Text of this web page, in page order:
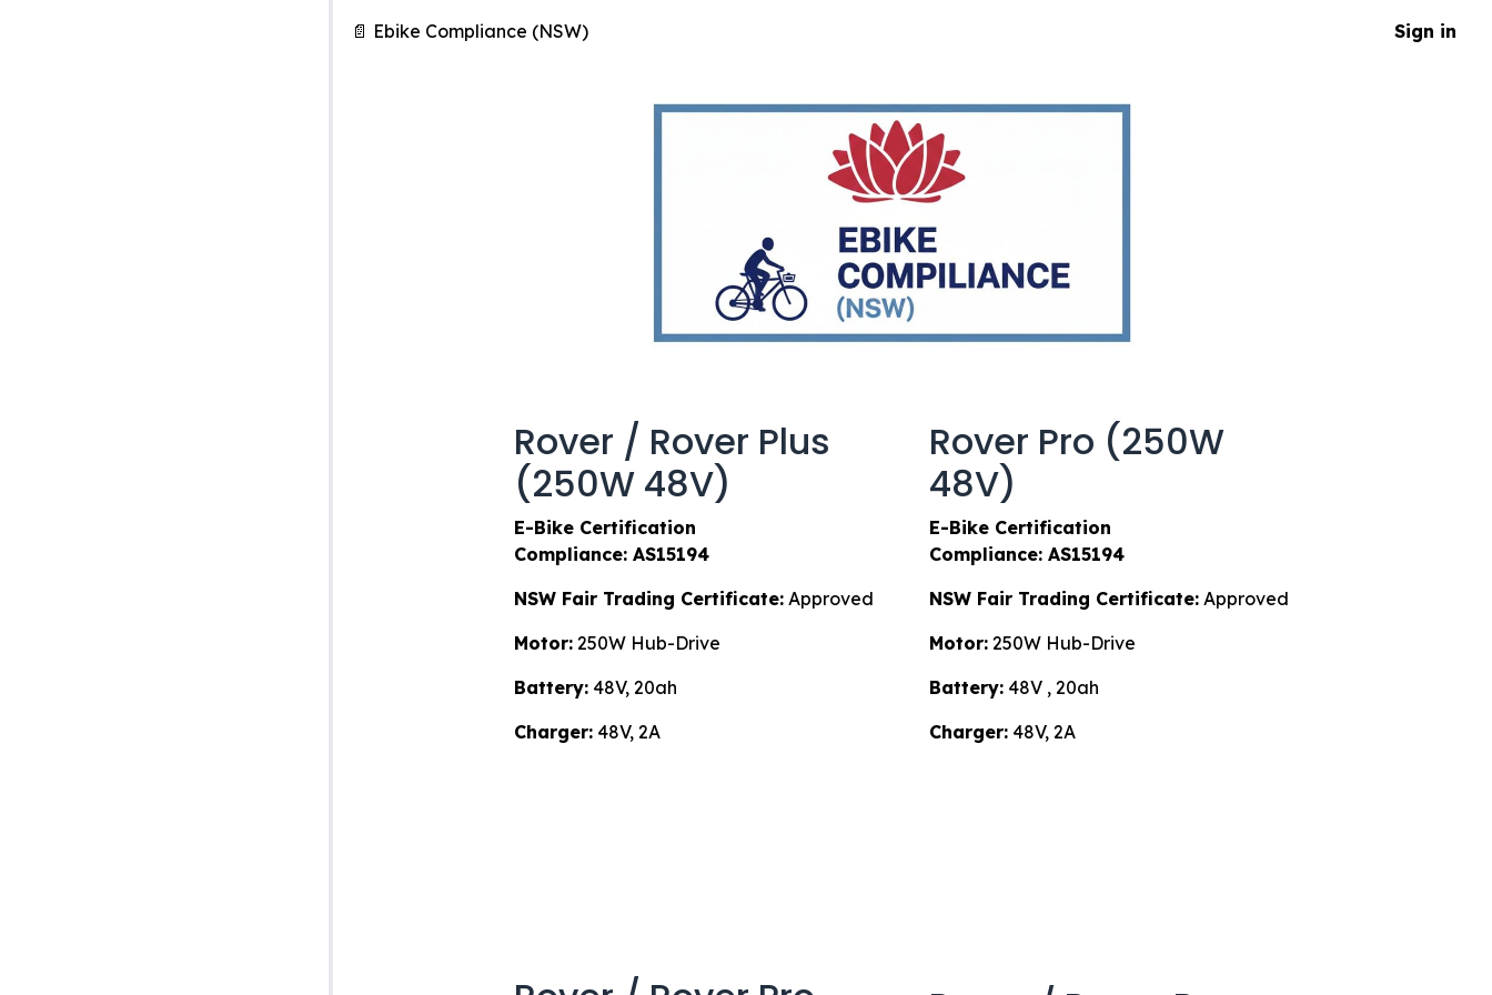
📄 Ebike Compliance (NSW) Sign in
Rover / Rover Plus
(250W 48V)
E-Bike Certification
Compliance: AS15194
NSW Fair Trading Certificate: Approved
Motor: 250W Hub-Drive
Battery: 48V, 20ah
Charger: 48V, 2A
Rover Pro (250W
48V)
E-Bike Certification
Compliance: AS15194
NSW Fair Trading Certificate: Approved
Motor: 250W Hub-Drive
Battery: 48V , 20ah
Charger: 48V, 2A